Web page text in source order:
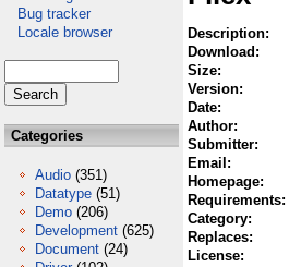
Bug tracker
Locale browser
Categories
Audio (351)
Datatype (51)
Demo (206)
Development (625)
Document (24)
Description:
Download:
Size:
Version:
Date:
Author:
Submitter:
Email:
Homepage:
Requirements:
Category:
Replaces:
License: